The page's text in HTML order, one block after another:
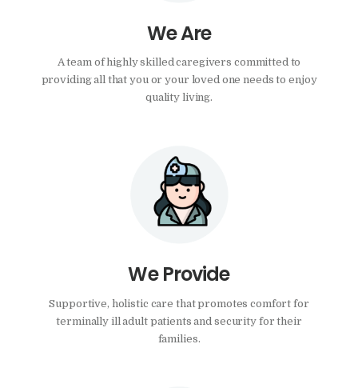
We Are
A team of highly skilled caregivers committed to
providing all that you or your loved one needs to enjoy
quality living.
We Provide
Supportive, holistic care that promotes comfort for
terminally ill adult patients and security for their
families.